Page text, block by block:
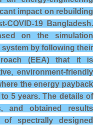
impact on rebuilding
19 Bangladesh.
on the simulation
by following their
(EEA) that it is
environment-friendly
the energy payback
5 years. The details of
and obtained results
spectrally designed